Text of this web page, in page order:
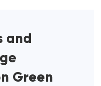
and
Green